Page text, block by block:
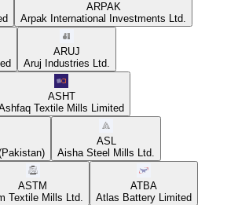
ARPAK
Arpak International Investments Ltd.
ARUJ
Aruj Industries Ltd.
ASHT
Textile Mills Limited
ASL
Aisha Steel Mills Ltd.
ASTM
Textile Mills Ltd.
ATBA
Atlas Battery Limited